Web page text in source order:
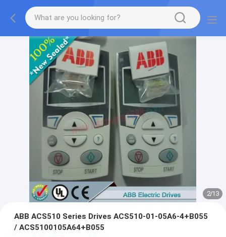
2/13
ABB ACS510 Series Drives ACS510-01-05A6-4+B055
/ ACS5100105A64+B055